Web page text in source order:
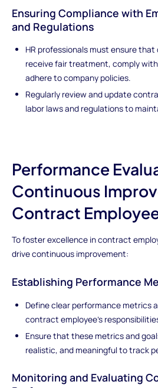
Ensuring Compliance with
and Regulations
HR professionals must ensure
receive fair treatment, comply
adhere to company policies.
Regularly review and update
labor laws and regulations to
Performance
Continuous
Contract
To foster excellence in contract
drive continuous improvement:
Establishing Performance
Define clear performance metrics
contract employee's
Ensure that these metrics and
realistic, and meaningful to track
Monitoring and Evaluating